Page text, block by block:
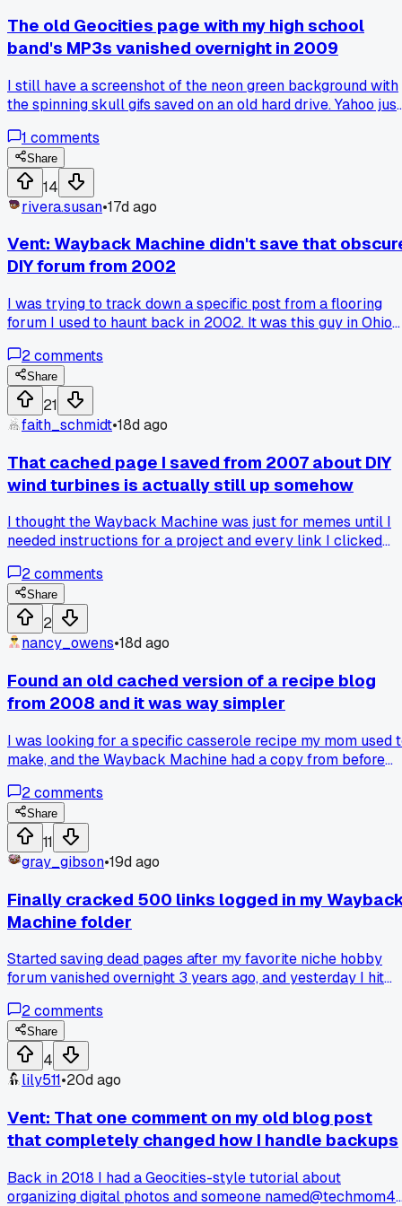
The old Geocities page with my high school
band's MP3s vanished overnight in 2009
I still have a screenshot of the neon green background with
the spinning skull gifs saved on an old hard drive. Yahoo just
band's only recording went with it. We had like 12 plays
but that page was our whole online identity back in 1998.
Anyone else lose a piece of their history when that whole
platform got deleted?
1 comments
Share
14
rivera.susan•17d ago
Vent: Wayback Machine didn't save that
DIY forum from 2002
I was trying to track down a specific post from a flooring
forum I used to haunt back in 2002. It was this guy in Ohio
linoleum without it bubbling up. Saved me hours on a job
once. I checked the Wayback Machine three times this
week and the whole forum just isn't there. Not even a single
snapshot. I guess the database got wiped before anyone
archived it. What's the point of having a time machine if it
misses all the good stuff? Has anyone else had luck finding
old niche hobby forums that vanished?
2comments
Share
21
faith_schmidt•18d ago
That cached page I saved from 2007 about DIY
wind turbines is actually still up somehow
I thought the Wayback Machine was just for memes until I
needed instructions for a project and every link I clicked
blog from New Mexico that had the exact wiring diagram I
needed, saved in 2007. Anyone else rely on old cached
pages more than they want to admit?
2comments
Share
2
nancy_owens•18d ago
Found an old cached version of a recipe blog
from 2008 and it was way simpler
I was looking for a specific casserole recipe my mom used
make, and the Wayback Machine had a copy from before
pop ups or life story about the author's trip to the store.
anyone else noticed old recipes online were actually easier
to follow?
2comments
Share
11
gray_gibson•19d ago
Finally cracked 500 links logged in my
Machine folder
Started saving dead pages after my favorite niche hobby
forum vanished overnight 3 years ago, and yesterday I hit
stuff they wish they could still pull up?
2comments
Share
4
lily511•20d ago
Vent: That one comment on my old blog post
that completely changed how I handle backups
Back in 2018 I had a Geocities-style tutorial about
organizing digital photos and someone